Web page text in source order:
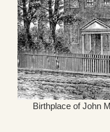
Birthplace of John